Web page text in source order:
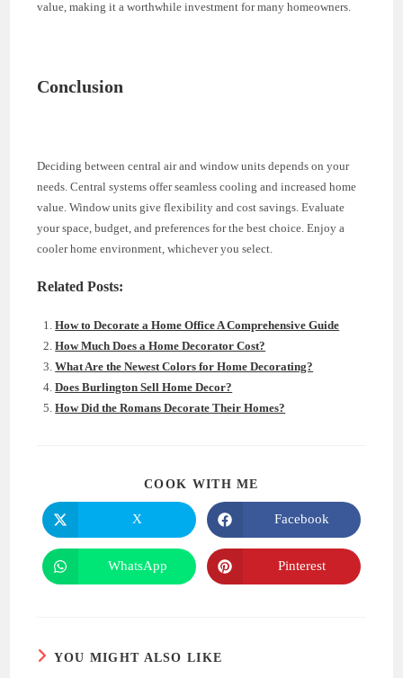
value, making it a worthwhile investment for many homeowners.
Conclusion
Deciding between central air and window units depends on your
needs. Central systems offer seamless cooling and increased home
value. Window units give flexibility and cost savings. Evaluate
your space, budget, and preferences for the best choice. Enjoy a
cooler home environment, whichever you select.
Related Posts:
How to Decorate a Home Office A Comprehensive Guide
How Much Does a Home Decorator Cost?
What Are the Newest Colors for Home Decorating?
Does Burlington Sell Home Decor?
How Did the Romans Decorate Their Homes?
COOK WITH ME
Opens
in
a
new
window
X
Opens
in
a
new
window
Facebook
Opens
in
WhatsApp
Opens
in
Pinterest
YOU MIGHT ALSO LIKE